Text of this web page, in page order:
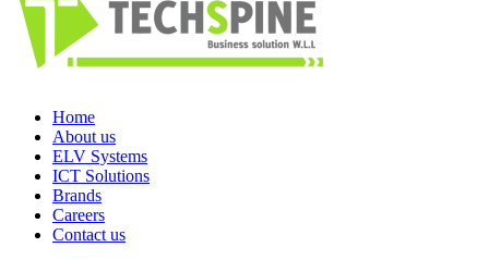
Home
About us
ELV Systems
ICT Solutions
Brands
Careers
Contact us